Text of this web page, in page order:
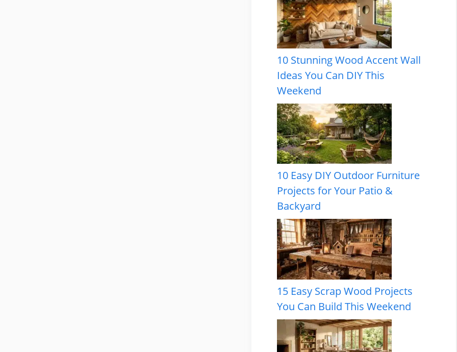
10 Stunning Wood Accent Wall
Ideas You Can DIY This
Weekend
10 Easy DIY Outdoor Furniture
Projects for Your Patio &
Backyard
15 Easy Scrap Wood Projects
You Can Build This Weekend